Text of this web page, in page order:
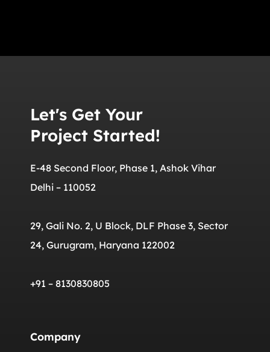
Let's Get Your
Project Started!
E-48 Second Floor, Phase 1, Ashok Vihar
Delhi – 110052
29, Gali No. 2, U Block, DLF Phase 3, Sector
24, Gurugram, Haryana 122002
+91 – 8130830805
Company